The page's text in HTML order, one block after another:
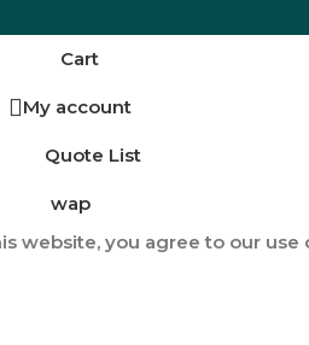
Cart
My account
Quote List
wap
website, you agree to our use